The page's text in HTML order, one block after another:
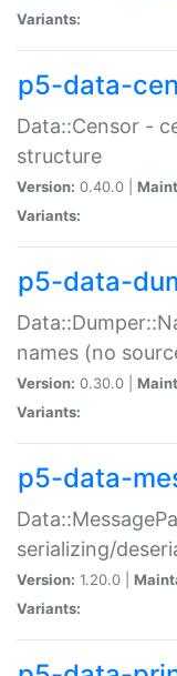
Variants:
p5-data-
Data::Censor -
structure
Version: 0.40.0 |
Variants:
p5-data-
names (no
Version: 0.30.0 |
Variants:
p5-data-
serializing/
Version: 1.20.0 |
Variants: